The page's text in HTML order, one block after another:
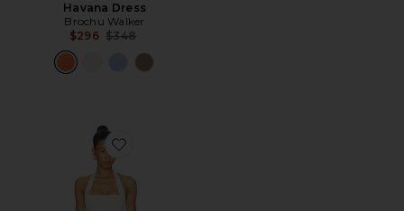
Havana Dress
Brochu Walker
$296 Previous price:
$348
Favorite Emilia Tie Front Halter Dress